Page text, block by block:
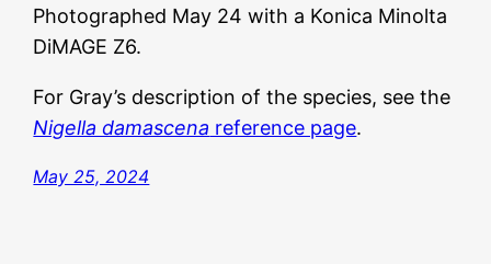
Photographed May 24 with a Konica Minolta
DiMAGE Z6.
For Gray’s description of the species, see the
Nigella damascena reference page.
May 25, 2024